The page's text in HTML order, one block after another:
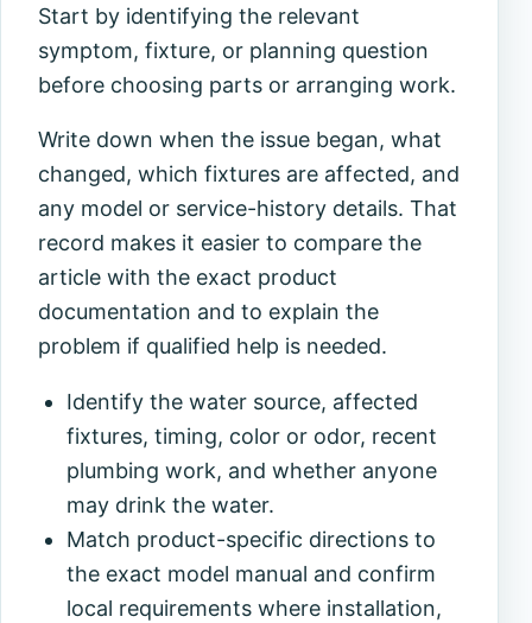
Start by identifying the relevant
symptom, fixture, or planning question
before choosing parts or arranging work.
Write down when the issue began, what
changed, which fixtures are affected, and
any model or service-history details. That
record makes it easier to compare the
article with the exact product
documentation and to explain the
problem if qualified help is needed.
Identify the water source, affected
fixtures, timing, color or odor, recent
plumbing work, and whether anyone
may drink the water.
Match product-specific directions to
the exact model manual and confirm
local requirements where installation,